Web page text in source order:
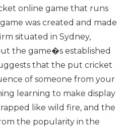
online game that runs
was created and made
situated in Sydney,
the game�s established
that the put cricket
of someone from your
learning to make display
like wild fire, and the
the popularity in the